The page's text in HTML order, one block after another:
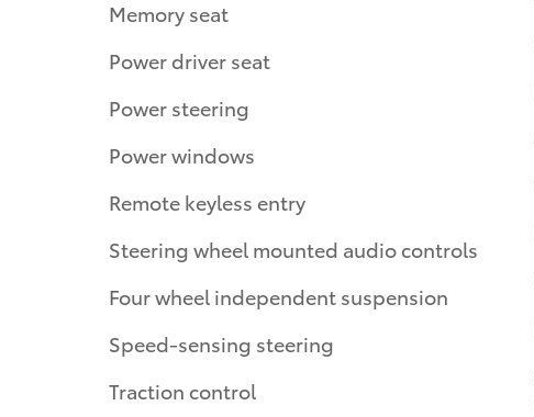
Memory seat
Power driver seat
Power steering
Power windows
Remote keyless entry
Steering wheel mounted audio controls
Four wheel independent suspension
Speed-sensing steering
Traction control